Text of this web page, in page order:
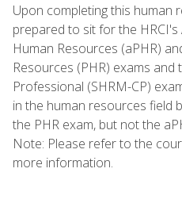
Upon completing this human
prepared to sit for the
Human Resources (aPHR)
Resources (PHR) exams and
Professional (SHRM-CP)
in the human resources field
the PHR exam, but not the
Note: Please refer to the
more information.